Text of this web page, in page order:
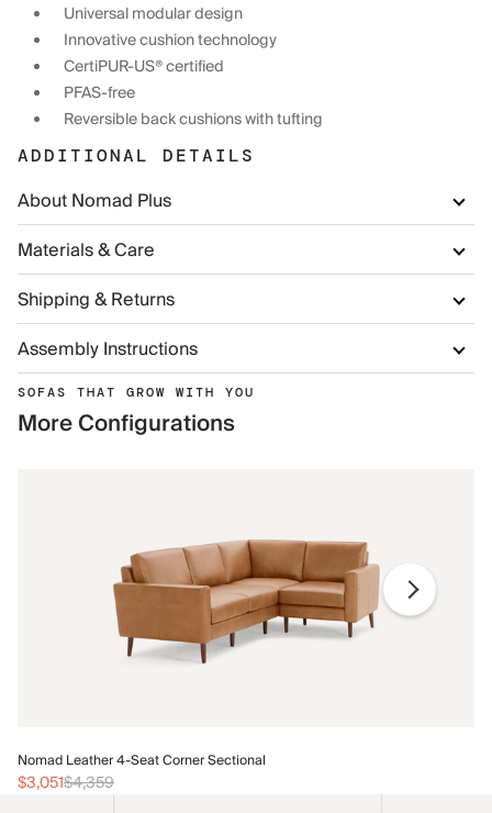
Universal modular design
Innovative cushion technology
CertiPUR-US® certified
PFAS-free
Reversible back cushions with tufting
ADDITIONAL DETAILS
About Nomad Plus
Materials & Care
Shipping & Returns
Assembly Instructions
SOFAS THAT GROW WITH YOU
More Configurations
Nomad Leather 4-Seat Corner Sectional
$3,051$4,359